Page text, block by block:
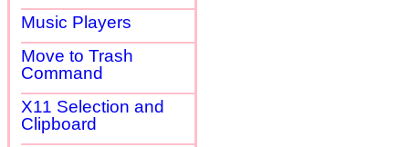
Music Players
Move to Trash
Command
X11 Selection and
Clipboard